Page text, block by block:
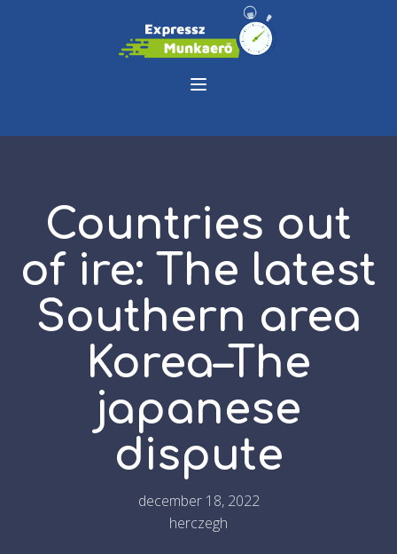
Countries out
of ire: The latest
Southern area
Korea–The
japanese
dispute
december 18, 2022
herczegh